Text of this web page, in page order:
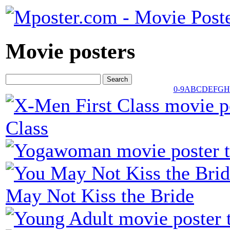
Movie posters
0-9ABCDEFGH
Class
May Not Kiss the Bride